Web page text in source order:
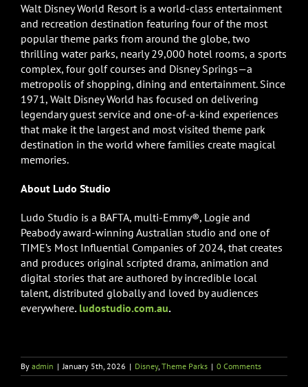
Walt Disney World Resort is a world-class entertainment
and recreation destination featuring four of the most
popular theme parks from around the globe, two
thrilling water parks, nearly 29,000 hotel rooms, a sports
complex, four golf courses and Disney Springs—a
metropolis of shopping, dining and entertainment. Since
1971, Walt Disney World has focused on delivering
legendary guest service and one-of-a-kind experiences
that make it the largest and most visited theme park
destination in the world where families create magical
memories.
About Ludo Studio
Ludo Studio is a BAFTA, multi-Emmy®, Logie and
Peabody award-winning Australian studio and one of
TIME’s Most Influential Companies of 2024, that creates
and produces original scripted drama, animation and
digital stories that are authored by incredible local
talent, distributed globally and loved by audiences
everywhere. ludostudio.com.au.
By admin | January 5th, 2026 | Disney, Theme Parks | 0 Comments